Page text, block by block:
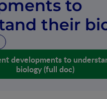
to
their
developments to
biology (full doc)